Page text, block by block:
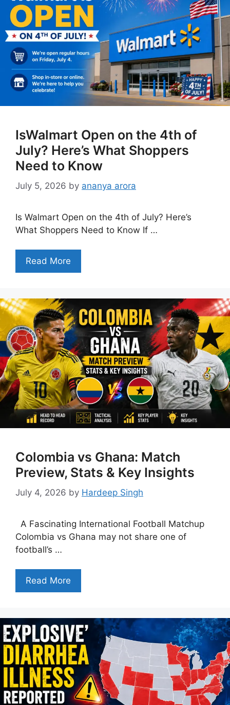
IsWalmart Open on the 4th of
July? Here’s What Shoppers
Need to Know
July 5, 2026 by ananya arora
Is Walmart Open on the 4th of July? Here’s
What Shoppers Need to Know If …
Read More
Colombia vs Ghana: Match
Preview, Stats & Key Insights
July 4, 2026 by Hardeep Singh
A Fascinating International Football Matchup
Colombia vs Ghana may not share one of
football’s …
Read More